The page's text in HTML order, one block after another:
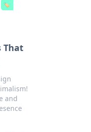
🏷️
That
and